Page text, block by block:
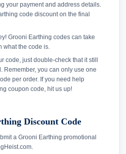
your payment and address details.
code discount on the final
Grooni Earthing codes can take
what the code is.
code, just double-check that it still
Remember, you can only use one
per order. If you need help
coupon code, hit us up!
Discount Code
a Grooni Earthing promotional